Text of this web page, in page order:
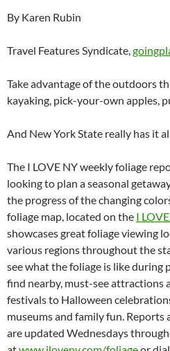
By Karen Rubin
Travel Features Syndicate,
Take advantage of the outdoors
kayaking, pick-your-own apples,
And New York State really has it
The I LOVE NY weekly foliage
looking to plan a seasonal
the progress of the changing
foliage map, located on the I
showcases great foliage viewing
various regions throughout the
see what the foliage is like during
find nearby, must-see attractions
festivals to Halloween
museums and family fun.
are updated Wednesdays